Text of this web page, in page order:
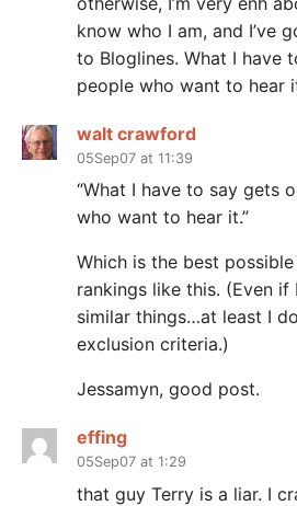
know who I am, and I’ve
to Bloglines. What I have
people who want to hear
walt crawford
05Sep07 at 11:39
“What I have to say gets
who want to hear it.”
Which is the best
rankings like this. (Even if
similar things…at least I
exclusion criteria.)
Jessamyn, good post.
effing
05Sep07 at 1:29
that guy Terry is a liar. I